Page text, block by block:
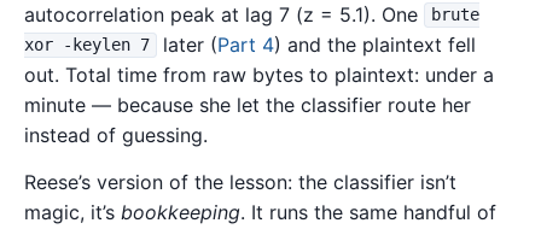
autocorrelation peak at lag 7 (z = 5.1). One
brute
xor -keylen 7
later (Part 4) and the plaintext fell
out. Total time from raw bytes to plaintext: under a
minute — because she let the classifier route her
instead of guessing.
Reese’s version of the lesson: the classifier isn’t
magic, it’s bookkeeping. It runs the same handful of